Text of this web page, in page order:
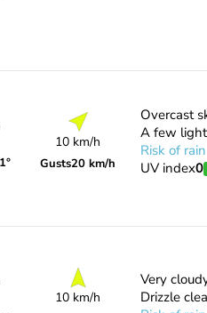
10 km/h
Gusts20 km/h
Overcast
A few
Risk of rain
UV index0
10 km/h
Very
Drizzle